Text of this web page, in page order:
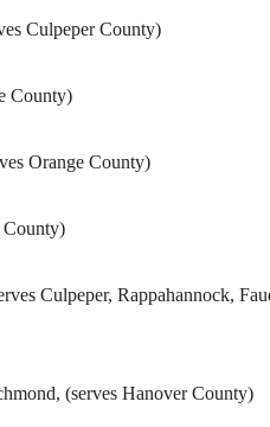
Culpeper County)
County)
Orange County)
County)
Culpeper, Rappahannock,
(serves Hanover County)